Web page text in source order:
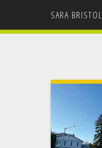
SARA BRISTOL